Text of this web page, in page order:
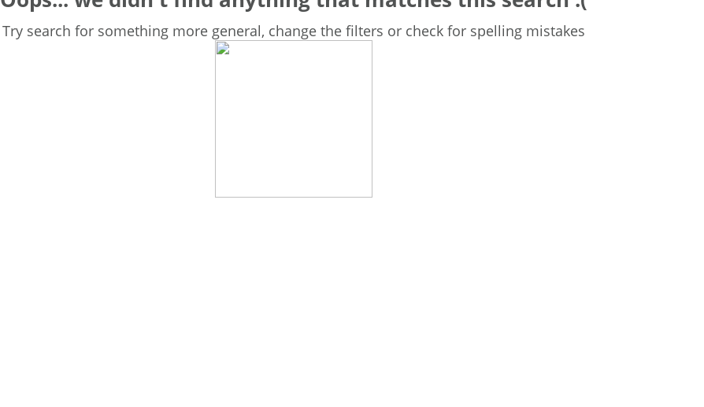
Try search for something more general, change the filters or check for spelling mistakes